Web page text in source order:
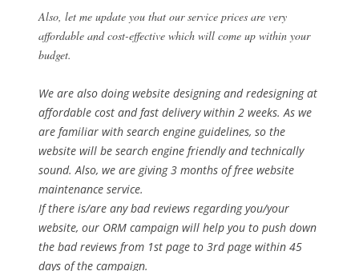
Also, let me update you that our service prices are very
affordable and cost-effective which will come up within your
budget.
We are also doing website designing and redesigning at
affordable cost and fast delivery within 2 weeks. As we
are familiar with search engine guidelines, so the
website will be search engine friendly and technically
sound. Also, we are giving 3 months of free website
maintenance service.
If there is/are any bad reviews regarding you/your
website, our ORM campaign will help you to push down
the bad reviews from 1st page to 3rd page within 45
days of the campaign.